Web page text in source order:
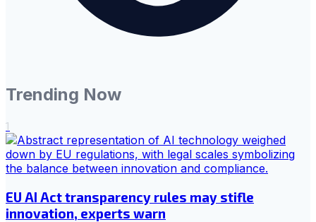
Trending Now
1
EU AI Act transparency rules may stifle
innovation, experts warn